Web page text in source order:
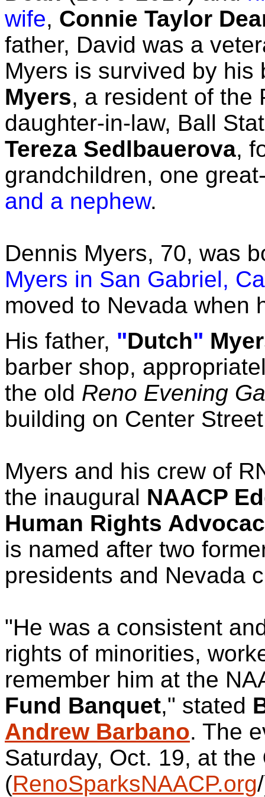
wife, Connie Taylor
father, David was a
Myers is survived by his
Myers, a resident of the
daughter-in-law, Ball
Tereza Sedlbauerova,
grandchildren, one
and a nephew.
Dennis Myers, 70, was
Myers in San Gabriel,
moved to Nevada when
His father, "Dutch"
barber shop,
the old Reno Evening
building on Center
Myers and his crew of
the inaugural NAACP
Human Rights
is named after two
presidents and Nevada
"He was a consistent
rights of minorities,
remember him at the
Fund Banquet," stated
Andrew Barbano. The
Saturday, Oct. 19, at the
(RenoSparksNAACP.org